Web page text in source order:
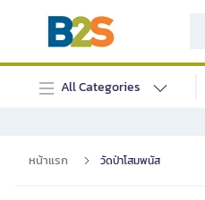
All Categories
หน้าแรก วัดป่าโสมพนัส